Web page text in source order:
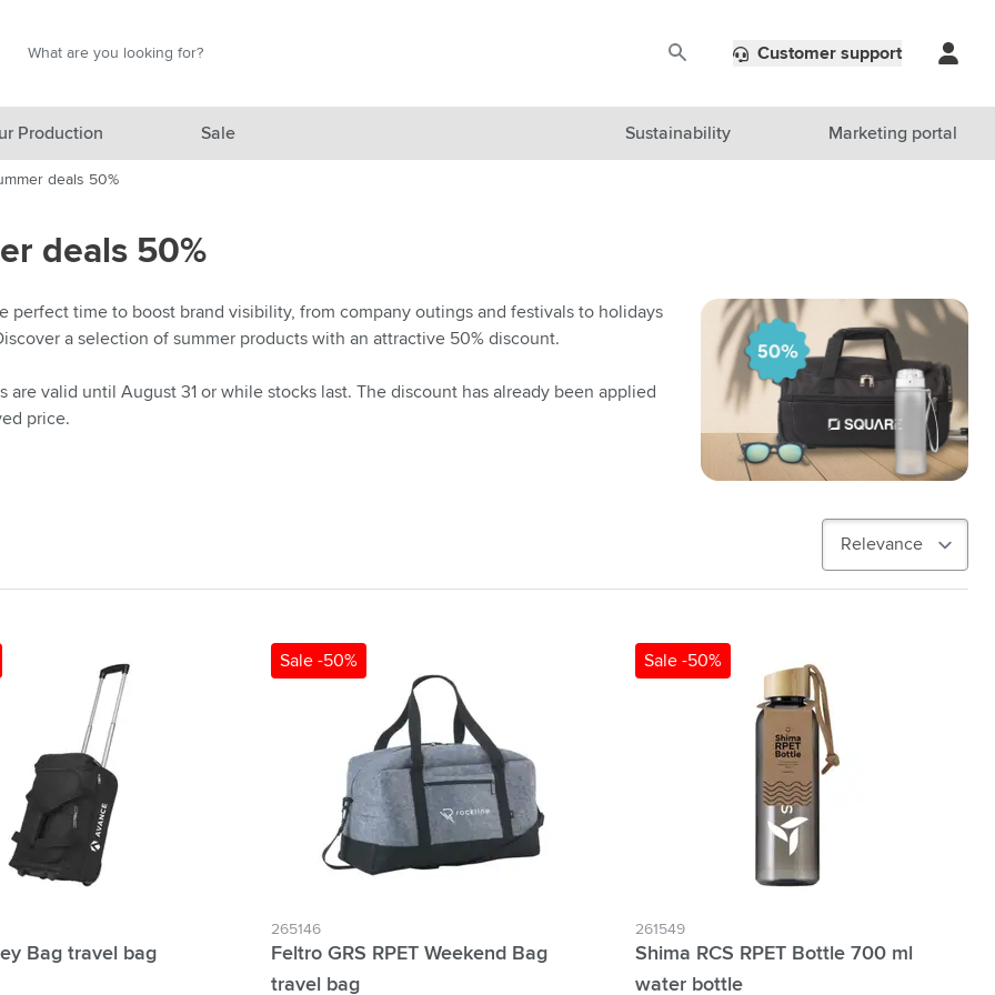
category
category
go category
Customer support
Production Sale Sustainability Marketing portal
deals 50%
deals 50%
perfect time to boost brand visibility, from company outings and festivals to holidays
a selection of summer products with an attractive 50% discount.
are valid until August 31 or while stocks last. The discount has already been applied
price.
Bag travel bag
Sale -50%
265146
Feltro GRS RPET Weekend Bag
travel bag
Sale -50%
261549
Shima RCS RPET Bottle 700 ml
water bottle